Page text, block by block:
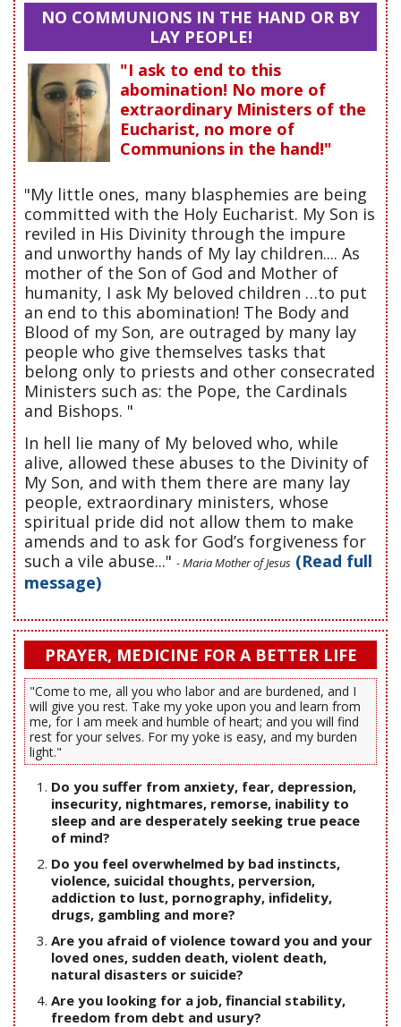
NO COMMUNIONS IN THE HAND OR BY
LAY PEOPLE!
"I ask to end to this
abomination! No more of
extraordinary Ministers of the
Eucharist, no more of
Communions in the hand!"
"My little ones, many blasphemies are being
committed with the Holy Eucharist. My Son is
reviled in His Divinity through the impure
and unworthy hands of My lay children.... As
mother of the Son of God and Mother of
humanity, I ask My beloved children …to put
an end to this abomination! The Body and
Blood of my Son, are outraged by many lay
people who give themselves tasks that
belong only to priests and other consecrated
Ministers such as: the Pope, the Cardinals
and Bishops. "
In hell lie many of My beloved who, while
alive, allowed these abuses to the Divinity of
My Son, and with them there are many lay
people, extraordinary ministers, whose
spiritual pride did not allow them to make
amends and to ask for God’s forgiveness for
such a vile abuse..." - Maria Mother of Jesus (Read full
message)
PRAYER, MEDICINE FOR A BETTER LIFE
"Come to me, all you who labor and are burdened, and I
will give you rest. Take my yoke upon you and learn from
me, for I am meek and humble of heart; and you will find
rest for your selves. For my yoke is easy, and my burden
light."
Do you suffer from anxiety, fear, depression,
insecurity, nightmares, remorse, inability to
sleep and are desperately seeking true peace
of mind?
Do you feel overwhelmed by bad instincts,
violence, suicidal thoughts, perversion,
addiction to lust, pornography, infidelity,
drugs, gambling and more?
Are you afraid of violence toward you and your
loved ones, sudden death, violent death,
natural disasters or suicide?
Are you looking for a job, financial stability,
freedom from debt and usury?